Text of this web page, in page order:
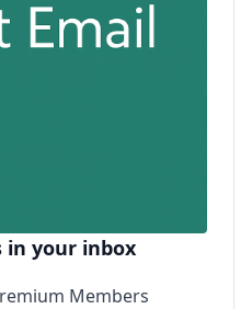
in your inbox
Members